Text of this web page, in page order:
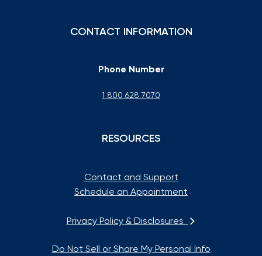
CONTACT INFORMATION
Phone Number
1 800 628 7070
RESOURCES
Contact and Support
Schedule an Appointment
Privacy Policy & Disclosures
Do Not Sell or Share My Personal Info